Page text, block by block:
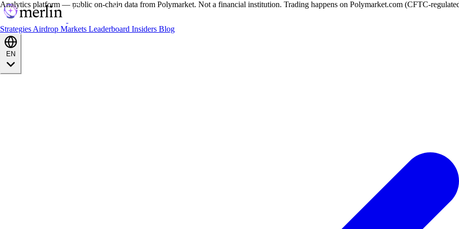
Strategies Airdrop Markets Leaderboard Insiders Blog
Analytics platform — public on-chain data from Polymarket. Not a financial institution. Trading happens on Polymarket.com (CFTC-